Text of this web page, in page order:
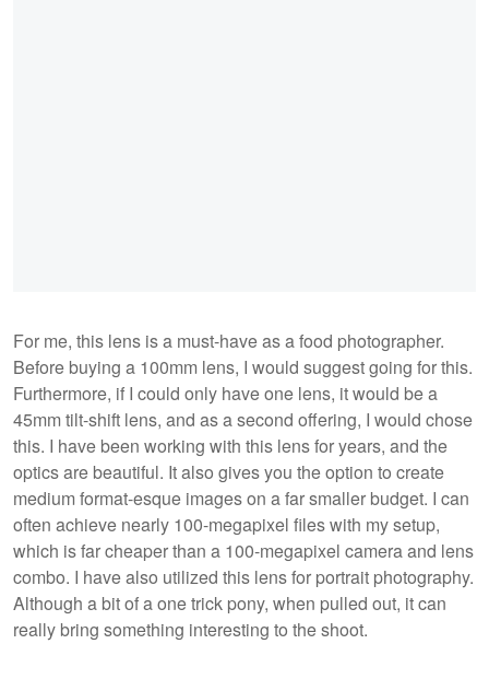
For me, this lens is a must-have as a food photographer.
Before buying a 100mm lens, I would suggest going for this.
Furthermore, if I could only have one lens, it would be a
45mm tilt-shift lens, and as a second offering, I would chose
this. I have been working with this lens for years, and the
optics are beautiful. It also gives you the option to create
medium format-esque images on a far smaller budget. I can
often achieve nearly 100-megapixel files with my setup,
which is far cheaper than a 100-megapixel camera and lens
combo. I have also utilized this lens for portrait photography.
Although a bit of a one trick pony, when pulled out, it can
really bring something interesting to the shoot.